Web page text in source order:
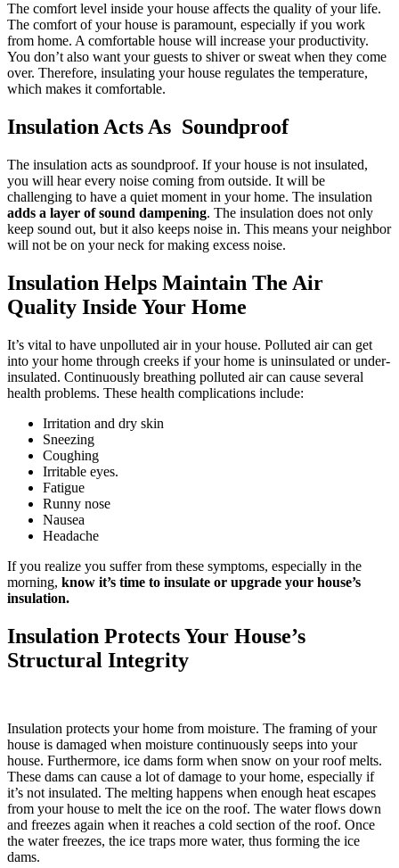
The comfort level inside your house affects the quality of your life.
The comfort of your house is paramount, especially if you work
from home. A comfortable house will increase your productivity.
You don’t also want your guests to shiver or sweat when they come
over. Therefore, insulating your house regulates the temperature,
which makes it comfortable.
Insulation Acts As Soundproof
The insulation acts as soundproof. If your house is not insulated,
you will hear every noise coming from outside. It will be
challenging to have a quiet moment in your home. The insulation
adds a layer of sound dampening. The insulation does not only
keep sound out, but it also keeps noise in. This means your neighbor
will not be on your neck for making excess noise.
Insulation Helps Maintain The Air
Quality Inside Your Home
It’s vital to have unpolluted air in your house. Polluted air can get
into your home through creeks if your home is uninsulated or under-
insulated. Continuously breathing polluted air can cause several
health problems. These health complications include:
Irritation and dry skin
Sneezing
Coughing
Irritable eyes.
Fatigue
Runny nose
Nausea
Headache
If you realize you suffer from these symptoms, especially in the
morning, know it’s time to insulate or upgrade your house’s
insulation.
Insulation Protects Your House’s
Structural Integrity
Insulation protects your home from moisture. The framing of your
house is damaged when moisture continuously seeps into your
house. Furthermore, ice dams form when snow on your roof melts.
These dams can cause a lot of damage to your home, especially if
it’s not insulated. The melting happens when enough heat escapes
from your house to melt the ice on the roof. The water flows down
and freezes again when it reaches a cold section of the roof. Once
the water freezes, the ice traps more water, thus forming the ice
dams.